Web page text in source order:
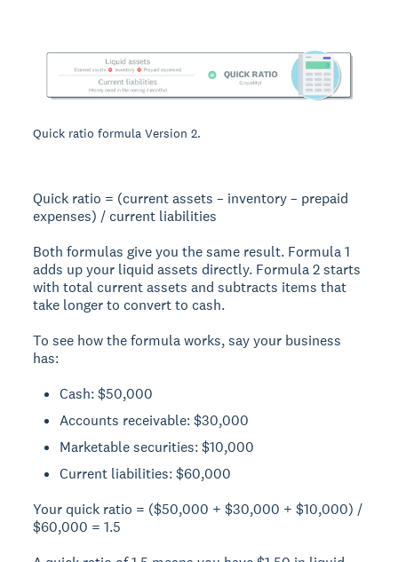
Quick ratio formula Version 2.
Quick ratio = (current assets – inventory – prepaid
expenses) / current liabilities
Both formulas give you the same result. Formula 1
adds up your liquid assets directly. Formula 2 starts
with total current assets and subtracts items that
take longer to convert to cash.
To see how the formula works, say your business
has:
Cash: $50,000
Accounts receivable: $30,000
Marketable securities: $10,000
Current liabilities: $60,000
Your quick ratio = ($50,000 + $30,000 + $10,000) /
$60,000 = 1.5